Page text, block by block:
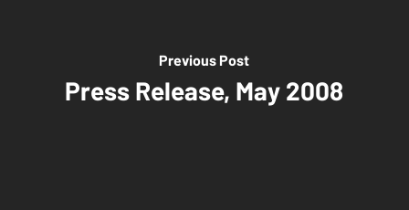
Previous Post
Press Release, May 2008